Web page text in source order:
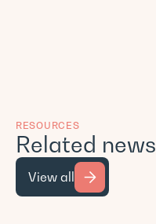
RESOURCES
Related news
View all